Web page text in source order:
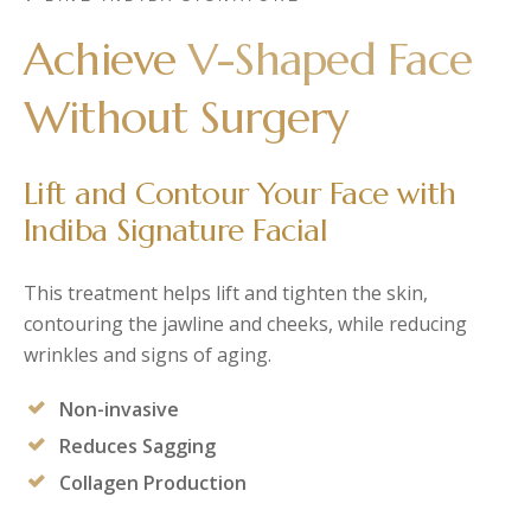
SHR Hair Removal
Hydro Facial
Post-Partum
Diastasis Recti
Skin Laxity
Toning & Reshaping
AchieveV-Shaped Face
Without Surgery
Lift and Contour Your Face with
Indiba Signature Facial
This treatment helps lift and tighten the skin,
contouring the jawline and cheeks, while reducing
wrinkles and signs of aging.
Non-invasive
Reduces Sagging
Collagen Production